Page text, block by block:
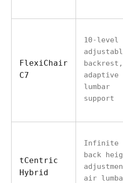
FlexiChair
C7
10-level
backrest,
adaptive
lumbar
support
tCentric
Hybrid
Infinite
back
air